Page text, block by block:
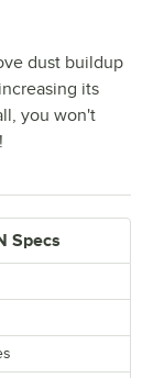
dust buildup
its
you won't
Specs